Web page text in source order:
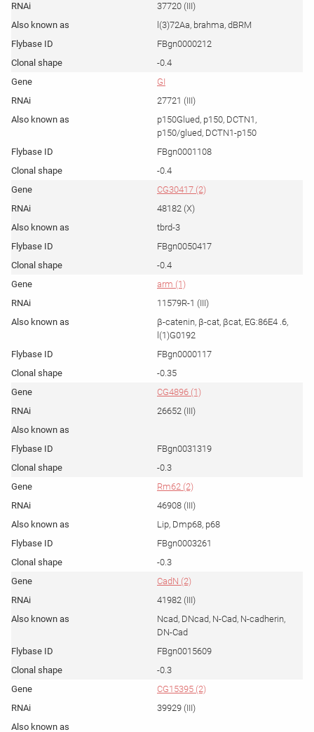
37720 (III)
l(3)72Aa, brahma, dBRM
FBgn0000212
-0.4
GI
27721 (III)
p150Glued, p150, DCTN1,
p150/glued, DCTN1-p150
FBgn0001108
-0.4
CG30417 (2)
48182 (X)
tbrd-3
FBgn0050417
-0.4
arm (1)
11579R-1 (III)
β-catenin, β-cat, βcat, EG:86E4 .6,
l(1)G0192
FBgn0000117
-0.35
CG4896 (1)
26652 (III)
FBgn0031319
-0.3
Rm62 (2)
46908 (III)
Lip, Dmp68, p68
FBgn0003261
-0.3
CadN (2)
41982 (III)
Ncad, DNcad, N-Cad, N-cadherin,
DN-Cad
FBgn0015609
-0.3
CG15395 (2)
39929 (III)